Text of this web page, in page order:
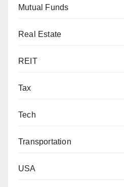
Mutual Funds
Real Estate
REIT
Tax
Tech
Transportation
USA